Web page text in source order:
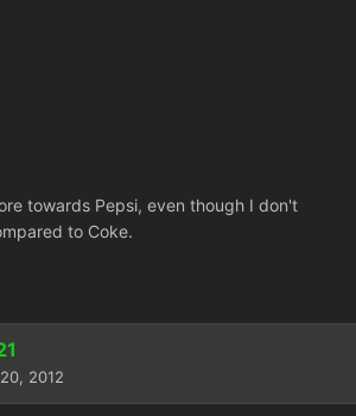
towards Pepsi, even though I don't
to Coke.
2012